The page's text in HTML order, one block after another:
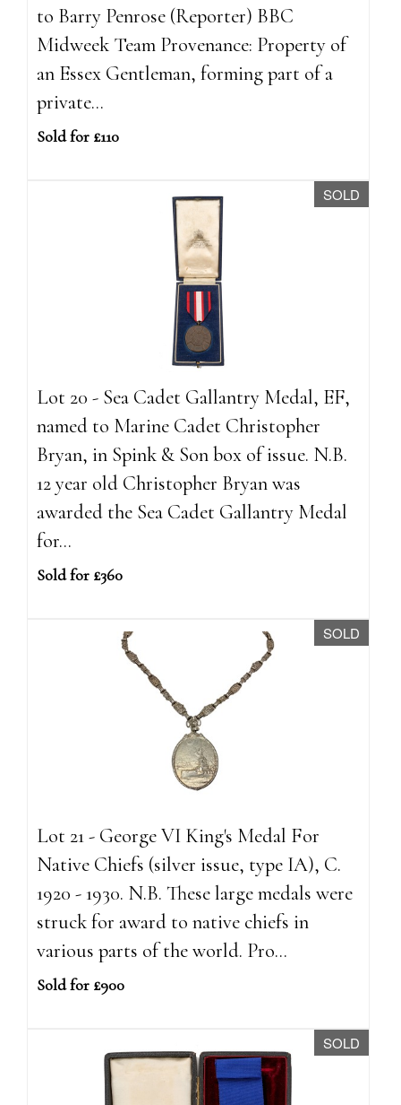
to Barry Penrose (Reporter) BBC
Midweek Team Provenance: Property of
an Essex Gentleman, forming part of a
private...
Sold for £110
SOLD
Lot 20 - Sea Cadet Gallantry Medal, EF,
named to Marine Cadet Christopher
Bryan, in Spink & Son box of issue. N.B.
12 year old Christopher Bryan was
awarded the Sea Cadet Gallantry Medal
for...
Sold for £360
SOLD
Lot 21 - George VI King's Medal For
Native Chiefs (silver issue, type IA), C.
1920 - 1930. N.B. These large medals were
struck for award to native chiefs in
various parts of the world. Pro...
Sold for £900
SOLD